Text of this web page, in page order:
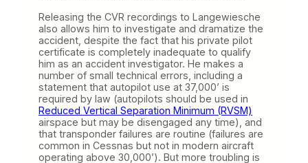
Releasing the CVR recordings to Langewiesche
also allows him to investigate and dramatize the
accident, despite the fact that his private pilot
certificate is completely inadequate to qualify
him as an accident investigator. He makes a
number of small technical errors, including a
statement that autopilot use at 37,000’ is
required by law (autopilots should be used in
Reduced Vertical Separation Minimum (RVSM)
airspace but may be disengaged any time), and
that transponder failures are routine (failures are
common in Cessnas but not in modern aircraft
operating above 30,000’). But more troubling is